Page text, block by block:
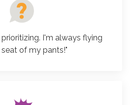
I'm always flying
of my pants!"